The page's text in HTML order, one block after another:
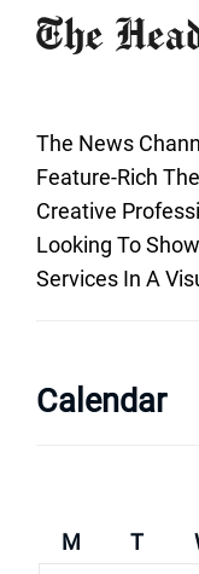
The News
Feature-Rich
Creative
Looking To
Services In A
Calendar
M T